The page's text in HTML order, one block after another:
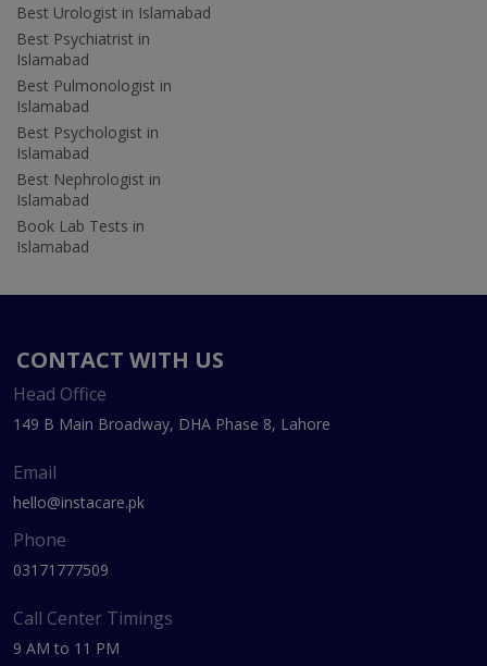
Best Urologist in Islamabad
Best Psychiatrist in
Islamabad
Best Pulmonologist in
Islamabad
Best Psychologist in
Islamabad
Best Nephrologist in
Islamabad
Book Lab Tests in
Islamabad
CONTACT WITH US
Head Office
149 B Main Broadway, DHA Phase 8, Lahore
Email
hello@instacare.pk
Phone
03171777509
Call Center Timings
9 AM to 11 PM